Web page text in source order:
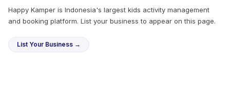
Happy Kamper is Indonesia's largest kids activity management
and booking platform. List your business to appear on this page.
List Your Business →